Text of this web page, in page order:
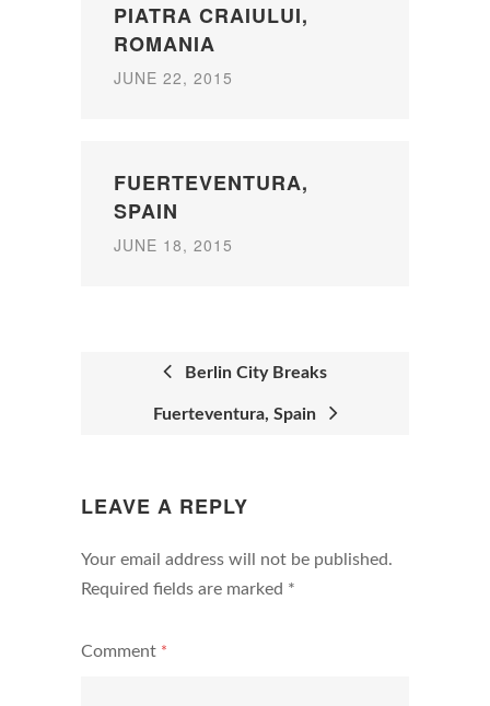
PIATRA CRAIULUI,
ROMANIA
JUNE 22, 2015
FUERTEVENTURA,
SPAIN
JUNE 18, 2015
POST
Berlin City Breaks
Fuerteventura, Spain
LEAVE A REPLY
Your email address will not be published.
Required fields are marked *
Comment *